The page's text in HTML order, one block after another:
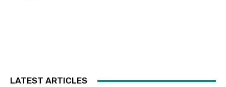
LATEST ARTICLES